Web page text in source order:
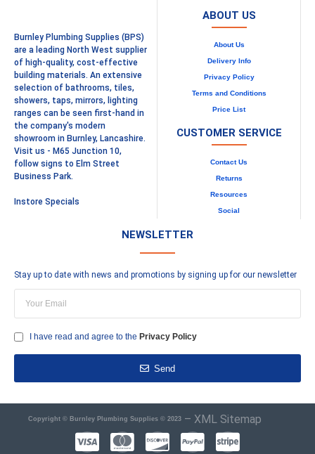
Burnley Plumbing Supplies (BPS)
are a leading North West supplier
of high-quality, cost-effective
building materials. An extensive
selection of bathrooms, tiles,
showers, taps, mirrors, lighting
ranges can be seen first-hand in
the company's modern
showroom in Burnley, Lancashire.
Visit us - M65 Junction 10,
follow signs to Elm Street
Business Park.
Instore Specials
ABOUT US
About Us
Delivery Info
Privacy Policy
Terms and Conditions
Price List
CUSTOMER SERVICE
Contact Us
Returns
Resources
Social
NEWSLETTER
Stay up to date with news and promotions by signing up for our newsletter
I have read and agree to the Privacy Policy
Send
Copyright © Burnley Plumbing Supplies © 2023 – XML Sitemap